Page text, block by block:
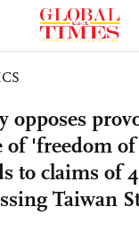
of 'freedom
to claims of
Taiwan